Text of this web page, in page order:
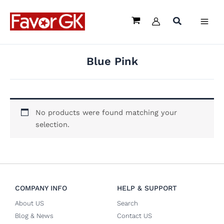
content
Blue Pink
No products were found matching your
selection.
COMPANY INFO
About US
Blog & News
HELP & SUPPORT
Search
Contact US